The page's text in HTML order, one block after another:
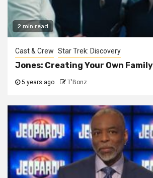
2 min read
Cast & Crew Star Trek: Discovery
Jones: Creating Your Own Family
5 years ago T'Bonz